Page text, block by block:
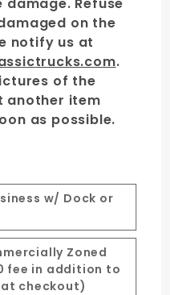
on the
notify us at
.
of the
another item
as possible.
w/ Dock or
Zoned
fee in addition to
checkout)